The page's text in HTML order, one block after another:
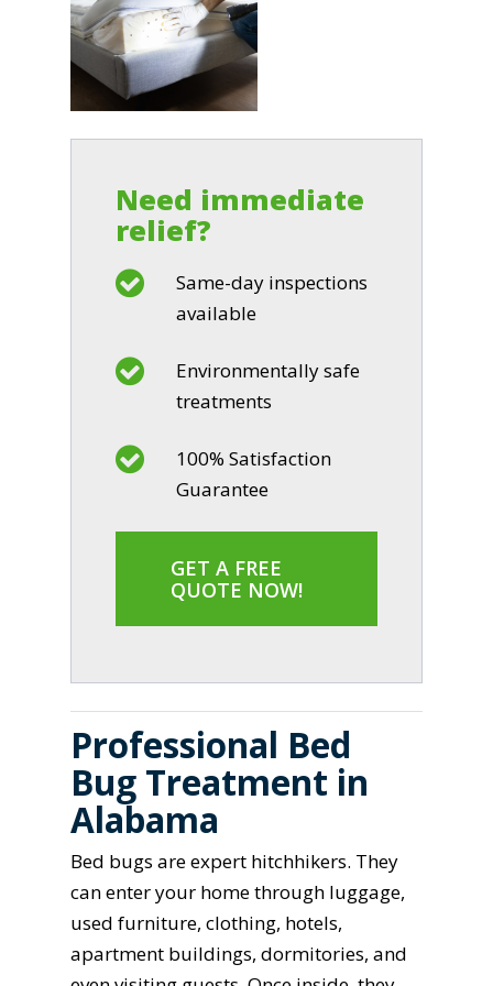
Need immediate
relief?
Same-day inspections
available
Environmentally safe
treatments
100% Satisfaction
Guarantee
GET A FREE
QUOTE NOW!
Professional Bed
Bug Treatment in
Alabama
Bed bugs are expert hitchhikers. They
can enter your home through luggage,
used furniture, clothing, hotels,
apartment buildings, dormitories, and